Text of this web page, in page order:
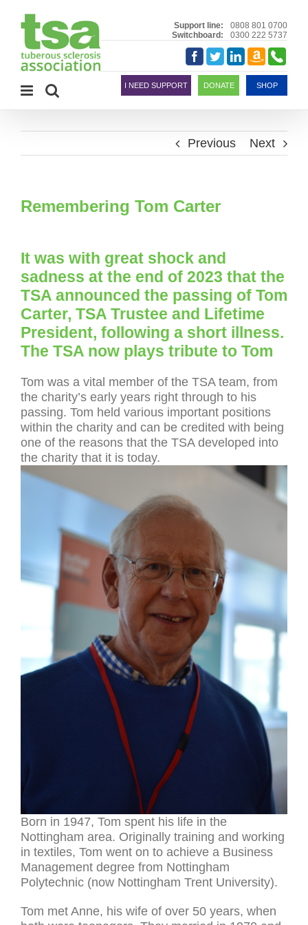
content
Support line:
0808 801 0700
Switchboard:
0300 222 5737
Facebook
TwitterLinkedIn
Amazon
Smile
I NEED SUPPORT DONATE SHOP
Previous Next
Remembering Tom Carter
It was with great shock and
sadness at the end of 2023 that the
TSA announced the passing of Tom
Carter, TSA Trustee and Lifetime
President, following a short illness.
The TSA now plays tribute to Tom
Tom was a vital member of the TSA team, from
the charity’s early years right through to his
passing. Tom held various important positions
within the charity and can be credited with being
one of the reasons that the TSA developed into
the charity that it is today.
Born in 1947, Tom spent his life in the
Nottingham area. Originally training and working
in textiles, Tom went on to achieve a Business
Management degree from Nottingham
Polytechnic (now Nottingham Trent University).
Tom met Anne, his wife of over 50 years, when